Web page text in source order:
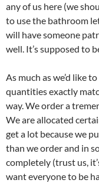
any of us here (we
to use the bathroom
will have someone
well. It’s supposed to
As much as we’d like
quantities exactly
way. We order a
We are allocated
get a lot because we
than we order and in
completely (trust us,
want everyone to be